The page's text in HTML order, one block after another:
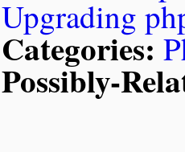
Upgrading
Categories:
Possibly-